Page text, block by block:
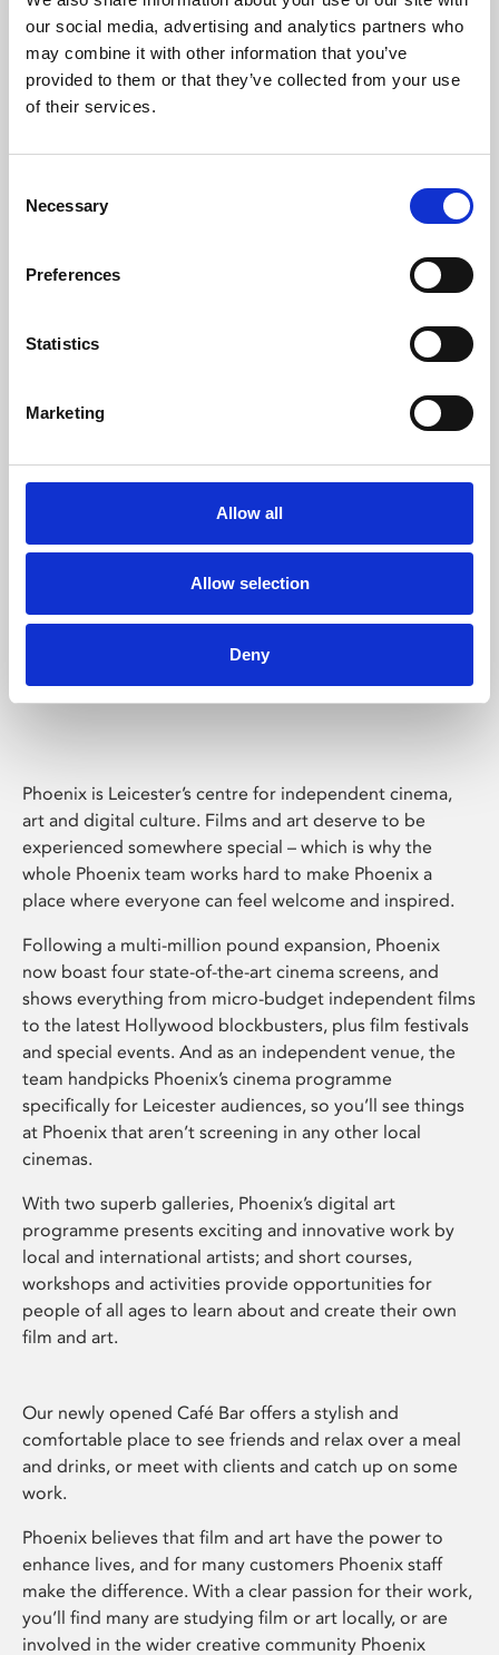
our social media, advertising and analytics partners who
may combine it with other information that you’ve
provided to them or that they’ve collected from your use
of their services.
Selection
Necessary
Preferences
Statistics
Marketing
Allow all
Allow selection
Deny
Learning & Education
Phoenix's short courses, talks, workshops and
Phoenix Leicester
Phoenix is Leicester’s centre for independent cinema,
art and digital culture. Films and art deserve to be
experienced somewhere special – which is why the
whole Phoenix team works hard to make Phoenix a
place where everyone can feel welcome and inspired.
Following a multi-million pound expansion, Phoenix
now boast four state-of-the-art cinema screens, and
shows everything from micro-budget independent films
to the latest Hollywood blockbusters, plus film festivals
and special events. And as an independent venue, the
team handpicks Phoenix’s cinema programme
specifically for Leicester audiences, so you’ll see things
at Phoenix that aren’t screening in any other local
cinemas.
With two superb galleries, Phoenix’s digital art
programme presents exciting and innovative work by
local and international artists; and short courses,
workshops and activities provide opportunities for
people of all ages to learn about and create their own
film and art.
Our newly opened Café Bar offers a stylish and
comfortable place to see friends and relax over a meal
and drinks, or meet with clients and catch up on some
work.
Phoenix believes that film and art have the power to
enhance lives, and for many customers Phoenix staff
make the difference. With a clear passion for their work,
you’ll find many are studying film or art locally, or are
involved in the wider creative community Phoenix